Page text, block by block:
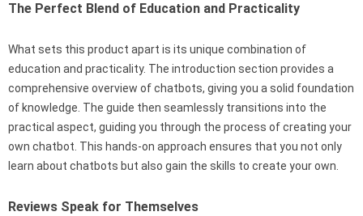
The Perfect Blend of Education and Practicality
What sets this product apart is its unique combination of
education and practicality. The introduction section provides a
comprehensive overview of chatbots, giving you a solid foundation
of knowledge. The guide then seamlessly transitions into the
practical aspect, guiding you through the process of creating your
own chatbot. This hands-on approach ensures that you not only
learn about chatbots but also gain the skills to create your own.
Reviews Speak for Themselves